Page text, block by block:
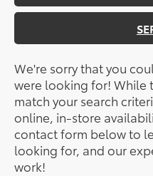
We're sorry that you
were looking for! While
match your search
online, in-store
contact form below to
looking for, and our
work!